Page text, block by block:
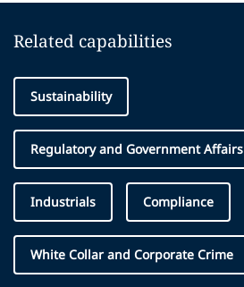
Related capabilities
Sustainability
Regulatory and Government Affairs
Industrials Compliance
White Collar and Corporate Crime